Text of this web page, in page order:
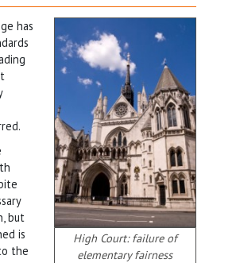
High Court: failure of
elementary fairness
has
but
is
the